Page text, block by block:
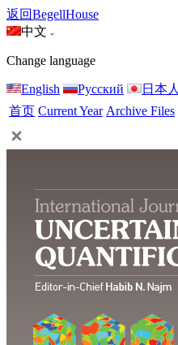
返回BegellHouse
中文
Change language
English Русский 日本人
首页 Current Year Archive Files